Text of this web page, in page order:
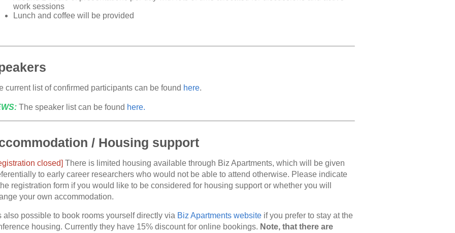
work sessions
Lunch and coffee will be provided
current list of confirmed participants can be found here.
The speaker list can be found here.
/ Housing support
closed] There is limited housing available through Biz Apartments, which will be given
to early career researchers who would not be able to attend otherwise. Please indicate
registration form if you would like to be considered for housing support or whether you will
your own accommodation.
also possible to book rooms yourself directly via Biz Apartments website if you prefer to stay at the
housing. Currently they have 15% discount for online bookings. Note, that there are